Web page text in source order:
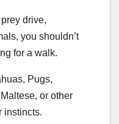
drive,
you shouldn’t
for a walk.
Pugs,
or other
instincts.